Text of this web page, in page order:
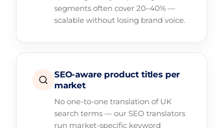
segments often cover 20–40% —
scalable without losing brand voice.
SEO-aware product titles per
market
No one-to-one translation of UK
search terms — our SEO translators
run market-specific keyword